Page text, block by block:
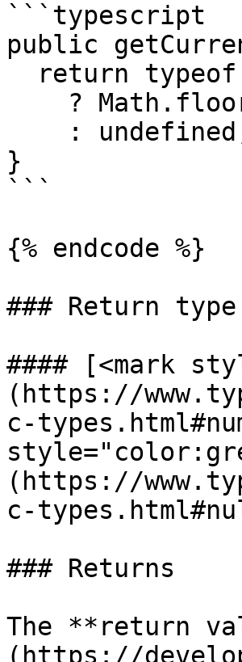
```typescript
public
}
```
{% endcode %}
### Return type
#### [<mark
(https://
c-
(https://
c-
### Returns
The **return
(https://